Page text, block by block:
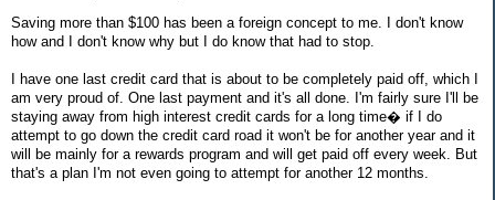
Saving more than $100 has been a foreign concept to me. I don't know
how and I don't know why but I do know that had to stop.
I have one last credit card that is about to be completely paid off, which I
am very proud of. One last payment and it's all done. I'm fairly sure I'll be
staying away from high interest credit cards for a long time� if I do
attempt to go down the credit card road it won't be for another year and it
will be mainly for a rewards program and will get paid off every week. But
that's a plan I'm not even going to attempt for another 12 months.